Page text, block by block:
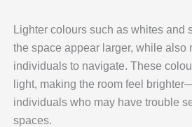
Lighter colours such as whites and
the space appear larger, while also
individuals to navigate. These
light, making the room feel
individuals who may have trouble
spaces.